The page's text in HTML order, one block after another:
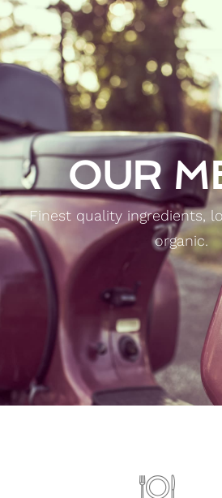
OUR
Finest quality ingredients,
organic.